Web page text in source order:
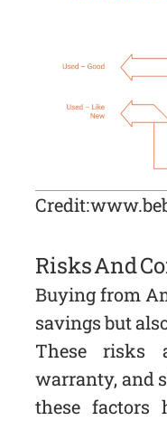
Credit:
Risks And
Buying from
savings but
These risks
warranty, and
these factors